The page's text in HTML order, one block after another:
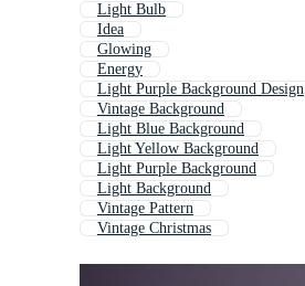
Light Bulb
Idea
Glowing
Energy
Light Purple Background Design
Vintage Background
Light Blue Background
Light Yellow Background
Light Purple Background
Light Background
Vintage Pattern
Vintage Christmas